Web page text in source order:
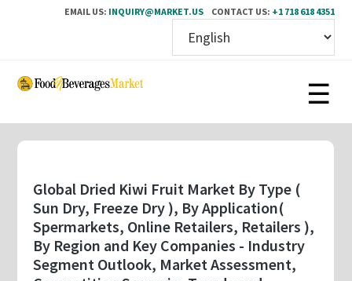
EMAIL US: INQUIRY@MARKET.US CONTACT US: +1 718 618 4351
Skip
content
Global Dried Kiwi Fruit Market By Type (
Sun Dry, Freeze Dry ), By Application(
Spermarkets, Online Retailers, Retailers ),
By Region and Key Companies - Industry
Segment Outlook, Market Assessment,